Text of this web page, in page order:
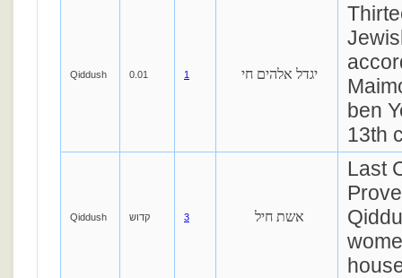
Qiddush 0.01 1 יגדל אלהים חי
ben
13th
Qiddush קדוש 3 אשת חיל
Last